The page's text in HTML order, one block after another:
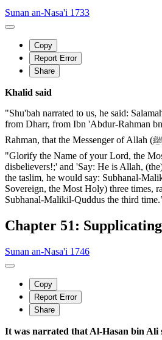
Sunan an-Nasa'i 1733
Copy
Report Error
Share
Khalid said
"Shu'bah narrated to us, he said:
from Dharr, from Ibn 'Abdur-Rahman
Rahman, that the Messenger of Allah (ﷺ) used to recite in Witr:
"Glorify the Name of your Lord, the
disbelievers!;' and 'Say: He is Allah,
the taslim, he would say: Subhanal-
Sovereign, the Most Holy) three times,
Subhanal-Malikil-Quddus the third
Chapter 51:
Sunan an-Nasa'i 1746
Copy
Report Error
Share
It was narrated that Al-Hasan bin Ali